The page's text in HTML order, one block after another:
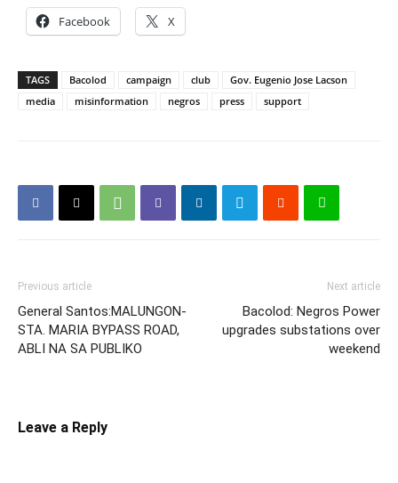
Facebook X
TAGS Bacolod campaign club
Gov. Eugenio Jose Lacson
media
misinformation negros press support
Previous article
General Santos:MALUNGON-
STA. MARIA BYPASS ROAD,
ABLI NA SA PUBLIKO
Next article
Bacolod: Negros Power
upgrades substations over
weekend
Leave a Reply